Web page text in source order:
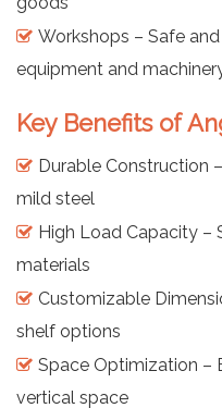
Workshops – Safe
equipment and
Key Benefits of
Durable Construction
mild steel
High Load Capacity –
materials
Customizable
shelf options
Space Optimization –
vertical space